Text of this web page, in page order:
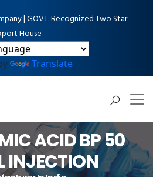
| GOVT. Recognized Two Star
House
Translate
ACID BP 50
INJECTION